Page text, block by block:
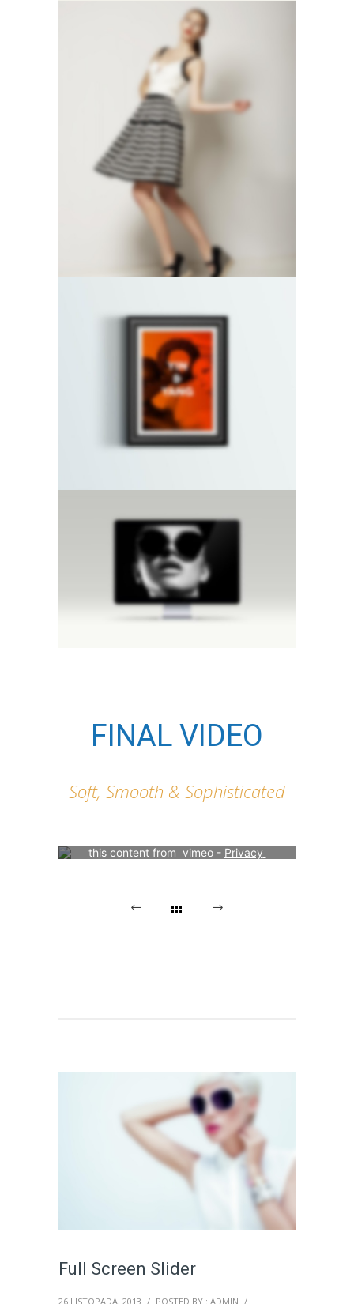
FINAL VIDEO
Soft, Smooth & Sophisticated
this content from  vimeo - Privacy
Full Screen Slider
26 LISTOPADA, 2013 / POSTED BY : ADMIN /